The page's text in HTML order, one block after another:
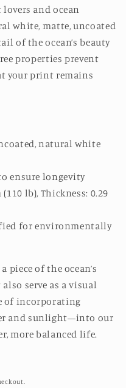
and ocean
white, matte, uncoated
of the ocean’s beauty
properties prevent
your print remains
natural white
ensure longevity
lb), Thickness: 0.29
for environmentally
of the ocean’s
serve as a visual
of incorporating
and sunlight—into our
more balanced life.